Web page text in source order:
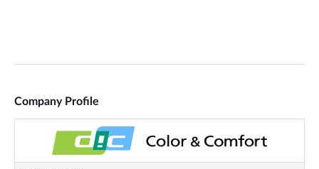
Company Profile